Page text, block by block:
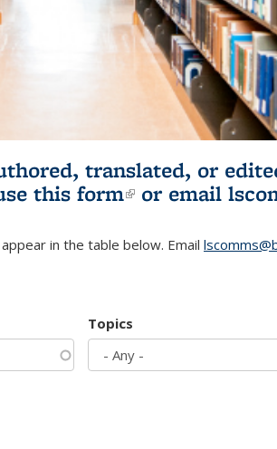
translated, or
this form(link is
or email
in the table below. Email
Topics